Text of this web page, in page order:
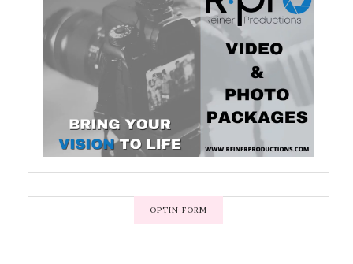
OPTIN FORM